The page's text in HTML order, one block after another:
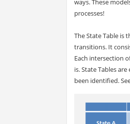
ways. These
processes!
The State Table is
transitions. It
Each intersection
is. State Tables
been identified.